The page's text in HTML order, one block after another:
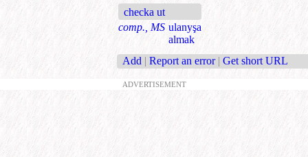
checka ut
comp., MS ulanyşa
almak
Add | Report an error | Get short URL
ADVERTISEMENT